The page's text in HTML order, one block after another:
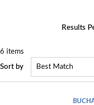
Results
6 items
Sort by